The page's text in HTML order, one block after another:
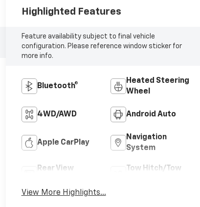
Highlighted Features
Feature availability subject to final vehicle
configuration. Please reference window sticker for
more info.
Bluetooth®
Heated Steering
Wheel
4WD/AWD Android Auto
Apple CarPlay
Navigation
System
Rear View
Tow Hitch/Tow
View More Highlights...